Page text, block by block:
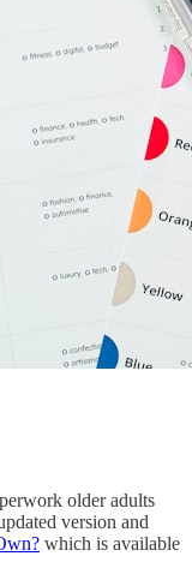
older adults
version and
which is available